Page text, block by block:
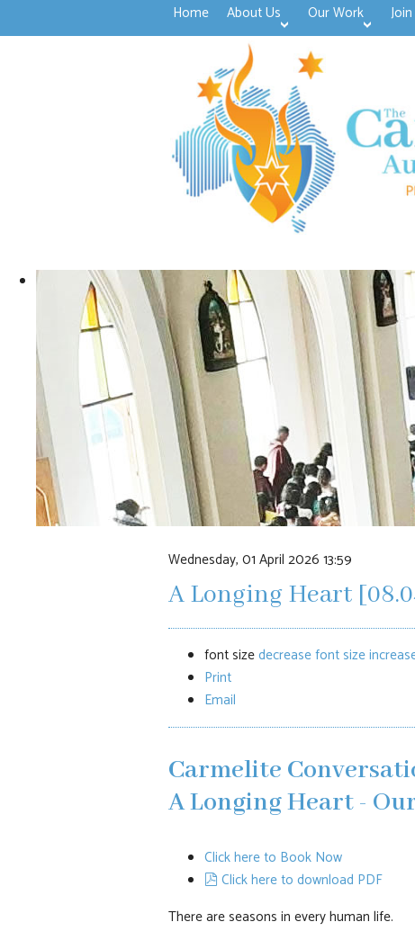
Home About Us
>open
Our Work
Wednesday, 01 April 2026 13:59
A Longing Heart
font sizedecrease font size
Print
Email
Carmelite
A Longing Heart -
Click here to Book Now
pdf
Click here to download PDF
There are seasons in every human life.